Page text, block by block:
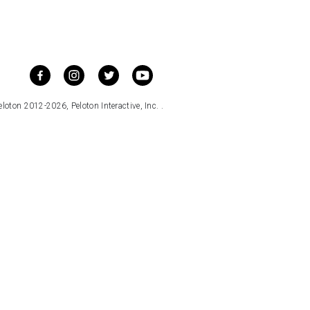
2012-2026, Peloton Interactive, Inc. .